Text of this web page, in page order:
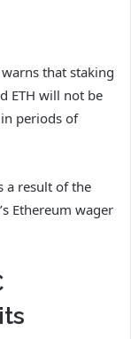
that staking
ETH will not be
periods of
a result of the
Ethereum wager